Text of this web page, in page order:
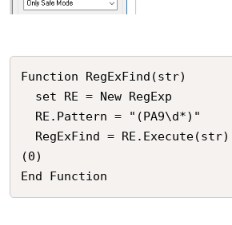
Function RegExFind(str)
(0)
End Function